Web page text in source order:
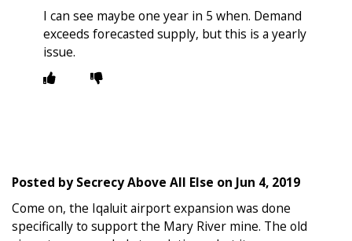
I can see maybe one year in 5 when. Demand
exceeds forecasted supply, but this is a yearly
issue.
Posted bySecrecy Above All Else on Jun 4, 2019
Come on, the Iqaluit airport expansion was done
specifically to support the Mary River mine. The old